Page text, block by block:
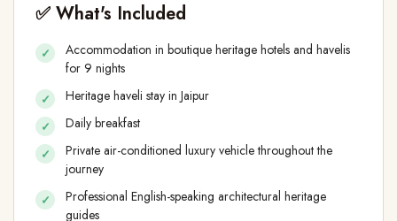
✅ What's Included
Accommodation in boutique heritage hotels and havelis
for 9 nights
Heritage haveli stay in Jaipur
Daily breakfast
Private air-conditioned luxury vehicle throughout the
journey
Professional English-speaking architectural heritage
guides